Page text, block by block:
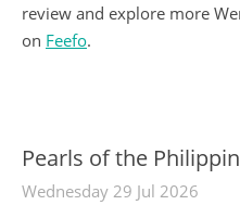
review and explore more
on Feefo.
Pearls of the
Wednesday 29 Jul 2026